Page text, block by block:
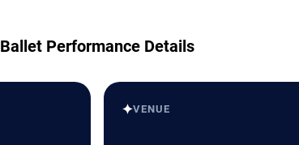
Ballet Performance Details
✦VENUE